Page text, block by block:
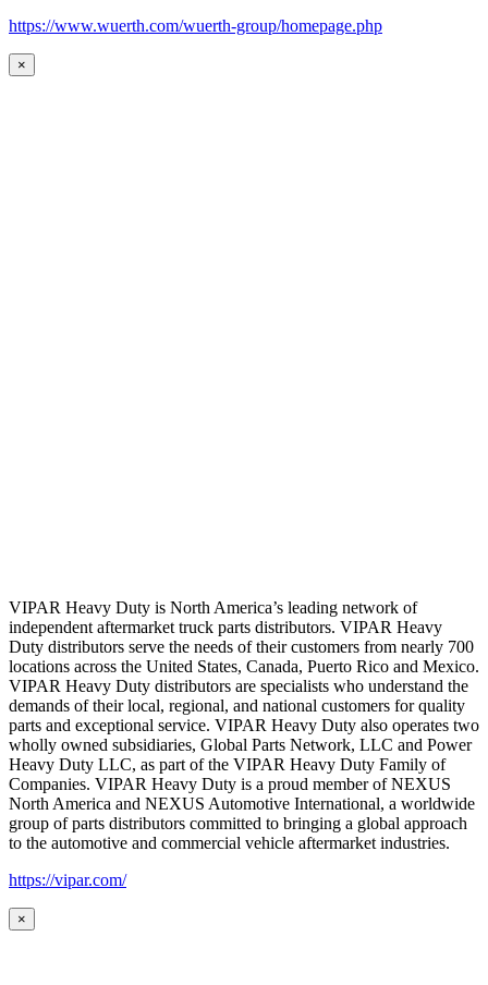
https://www.wuerth.com/wuerth-group/homepage.php
×
VIPAR Heavy Duty is North America’s leading network of
independent aftermarket truck parts distributors. VIPAR Heavy
Duty distributors serve the needs of their customers from nearly 700
locations across the United States, Canada, Puerto Rico and Mexico.
VIPAR Heavy Duty distributors are specialists who understand the
demands of their local, regional, and national customers for quality
parts and exceptional service. VIPAR Heavy Duty also operates two
wholly owned subsidiaries, Global Parts Network, LLC and Power
Heavy Duty LLC, as part of the VIPAR Heavy Duty Family of
Companies. VIPAR Heavy Duty is a proud member of NEXUS
North America and NEXUS Automotive International, a worldwide
group of parts distributors committed to bringing a global approach
to the automotive and commercial vehicle aftermarket industries.
https://vipar.com/
×